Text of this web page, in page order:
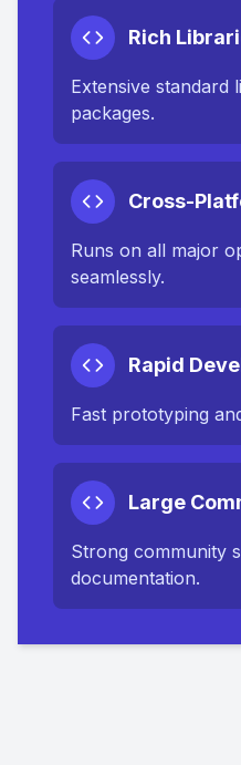
Rich
Extensive
packages.
Cross-
Runs on all major
seamlessly.
Rapid
Fast prototyping
Large
Strong community
documentation.